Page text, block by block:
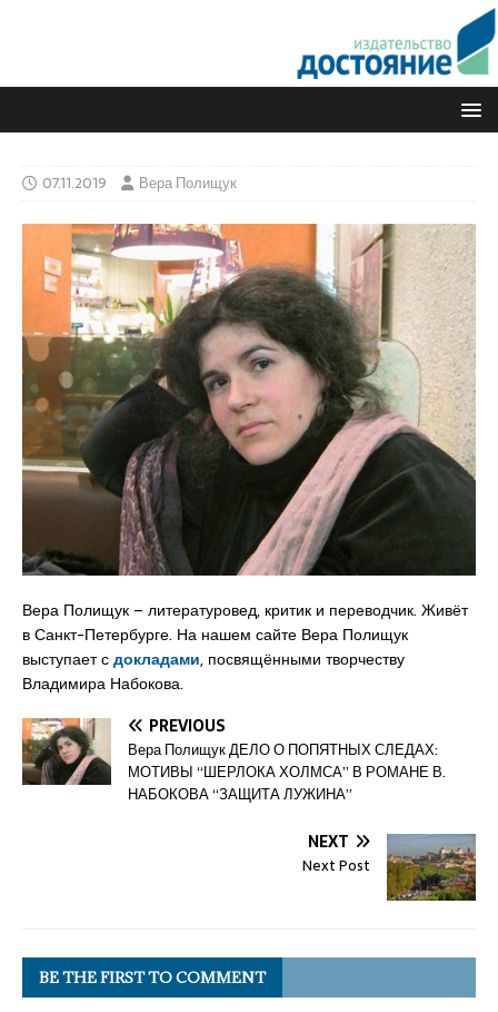
07.11.2019 Вера Полищук
Вера Полищук – литературовед, критик и переводчик. Живёт
в Санкт-Петербурге. На нашем сайте Вера Полищук
выступает сдокладами, посвящёнными творчеству
Владимира Набокова.
PREVIOUS
Вера Полищук ДЕЛО О ПОПЯТНЫХ СЛЕДАХ:
МОТИВЫ “ШЕРЛОКА ХОЛМСА” В РОМАНЕ В.
НАБОКОВА “ЗАЩИТА ЛУЖИНА”
NEXT
Next Post
BE THE FIRST TO COMMENT